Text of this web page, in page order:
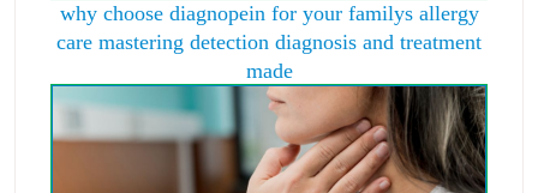
why choose diagnopein for your familys allergy
care mastering detection diagnosis and treatment
made